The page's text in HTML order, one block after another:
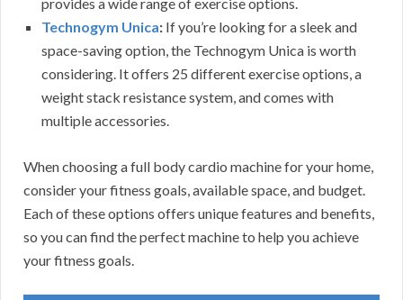
Technogym Unica: If you’re looking for a sleek and
space-saving option, the Technogym Unica is worth
considering. It offers 25 different exercise options, a
weight stack resistance system, and comes with
multiple accessories.
When choosing a full body cardio machine for your home,
consider your fitness goals, available space, and budget.
Each of these options offers unique features and benefits,
so you can find the perfect machine to help you achieve
your fitness goals.